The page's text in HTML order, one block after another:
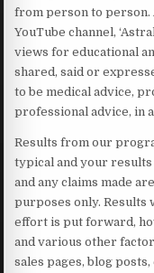
from person to person.
YouTube channel,
views for educational
shared, said or
to be medical advice,
professional advice, in
Results from our
typical and your results
and any claims made
purposes only. Results
effort is put forward,
and various other
sales pages, blog